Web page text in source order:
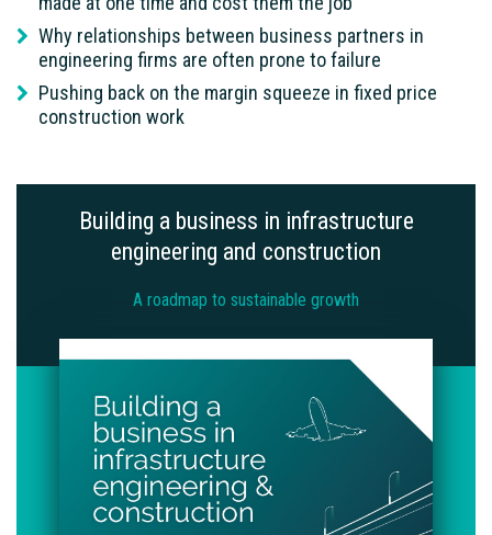
Why relationships between business partners in
engineering firms are often prone to failure
Pushing back on the margin squeeze in fixed price
construction work
Building a business in infrastructure
engineering and construction
A roadmap to sustainable growth